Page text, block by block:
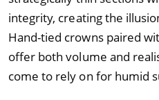
integrity, creating the
Hand-tied crowns paired
offer both volume and
come to rely on for humid